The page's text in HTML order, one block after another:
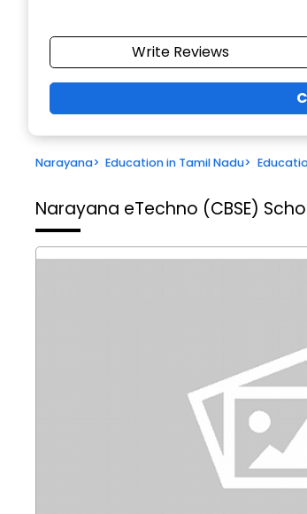
Write Reviews
Narayana> Education in Tamil Nadu>
Narayana eTechno (CBSE)